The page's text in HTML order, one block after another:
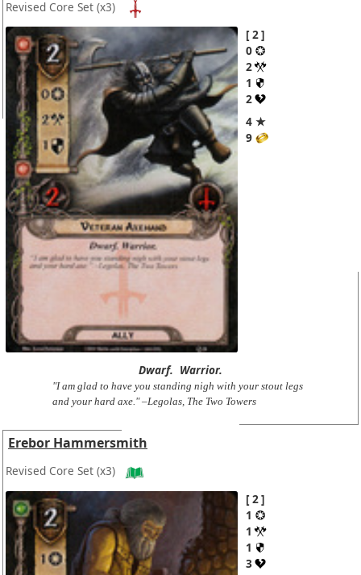
Revised Core Set (x3)
2
0
2
1
2
4 ★
9
Dwarf. Warrior.
"I am glad to have you standing nigh with your stout legs
and your hard axe." –Legolas, The Two Towers
Erebor Hammersmith
Revised Core Set (x3)
2
1
1
1
3